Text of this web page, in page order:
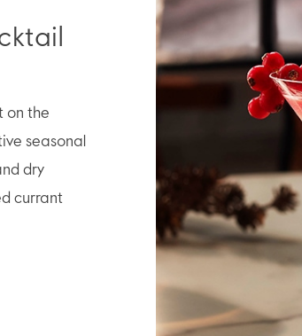
on the
seasonal
dry
currant